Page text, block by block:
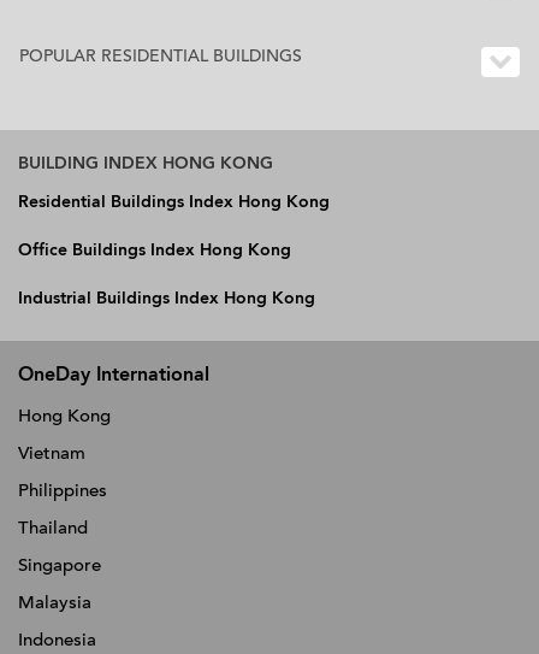
POPULAR RESIDENTIAL BUILDINGS
BUILDING INDEX HONG KONG
Residential Buildings Index Hong Kong
Office Buildings Index Hong Kong
Industrial Buildings Index Hong Kong
OneDay International
Hong Kong
Vietnam
Philippines
Thailand
Singapore
Malaysia
Indonesia